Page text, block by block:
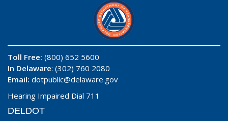
Toll Free: (800) 652 5600
In Delaware: (302) 760 2080
Email: dotpublic@delaware.gov
Hearing Impaired Dial 711
DELDOT